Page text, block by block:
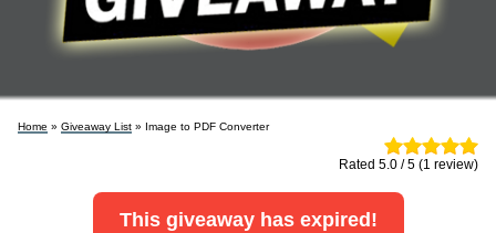
Home » Giveaway List » Image to PDF Converter
Rated 5.0 / 5 (1 review)
This giveaway has expired!